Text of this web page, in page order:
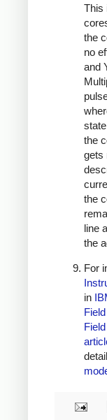
This
the
no
and
the
gets
the
line
the
For
in